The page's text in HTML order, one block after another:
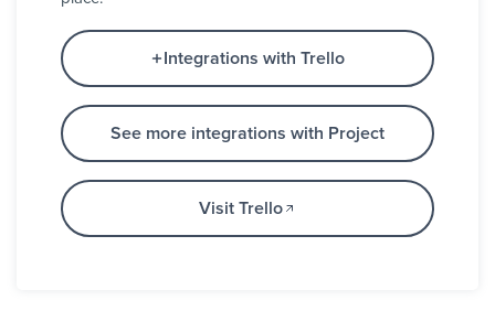
Integrations with Trello
See more integrations with Project
Visit Trello